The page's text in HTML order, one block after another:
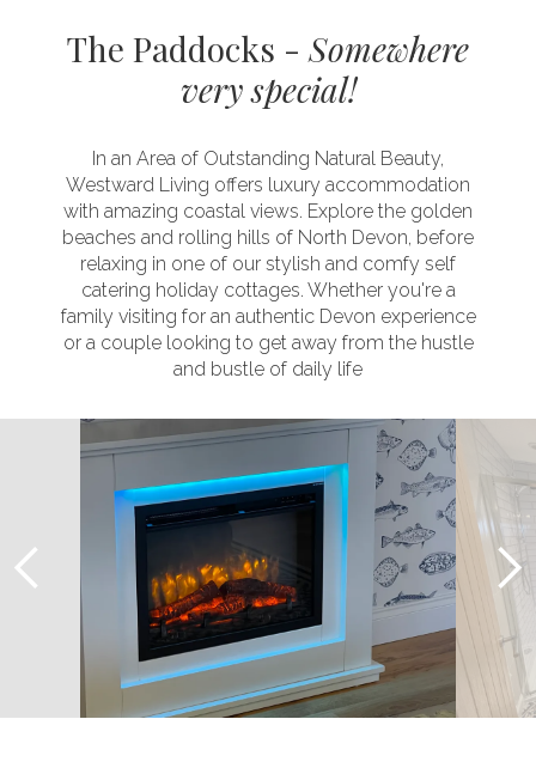
The Paddocks - Somewhere
very special!
In an Area of Outstanding Natural Beauty,
Westward Living offers luxury accommodation
with amazing coastal views. Explore the golden
beaches and rolling hills of North Devon, before
relaxing in one of our stylish and comfy self
catering holiday cottages. Whether you're a
family visiting for an authentic Devon experience
or a couple looking to get away from the hustle
and bustle of daily life